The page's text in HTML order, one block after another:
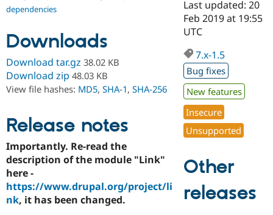
Drupal for
Education
Drupal for
Drupal for
Developer
Drupal
Guide
Drupal
Certified
Find a
Provider
Find a
Partner
Drupal
DrupalCon
Events
Jobs /
News &
Donate
Become a
Become a
Maker
Get Started
Try Drupal CMS
Try Hosting
dependencies
Downloads
Download tar.gz 38.02 KB
Download zip 48.03 KB
View file hashes: MD5, SHA-1, SHA-256
Release notes
Importantly. Re-read the
description of the module "Link"
here -
https://www.drupal.org/project/li
nk, it has been changed.
Last updated: 20
Feb 2019 at 19:55
UTC
7.x-1.5
Bug fixes
New features
Insecure
Unsupported
Other
releases